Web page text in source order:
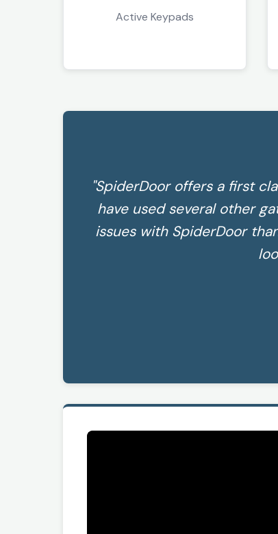
Active Keypads
"SpiderDoor offers a first
have used several other
issues with SpiderDoor